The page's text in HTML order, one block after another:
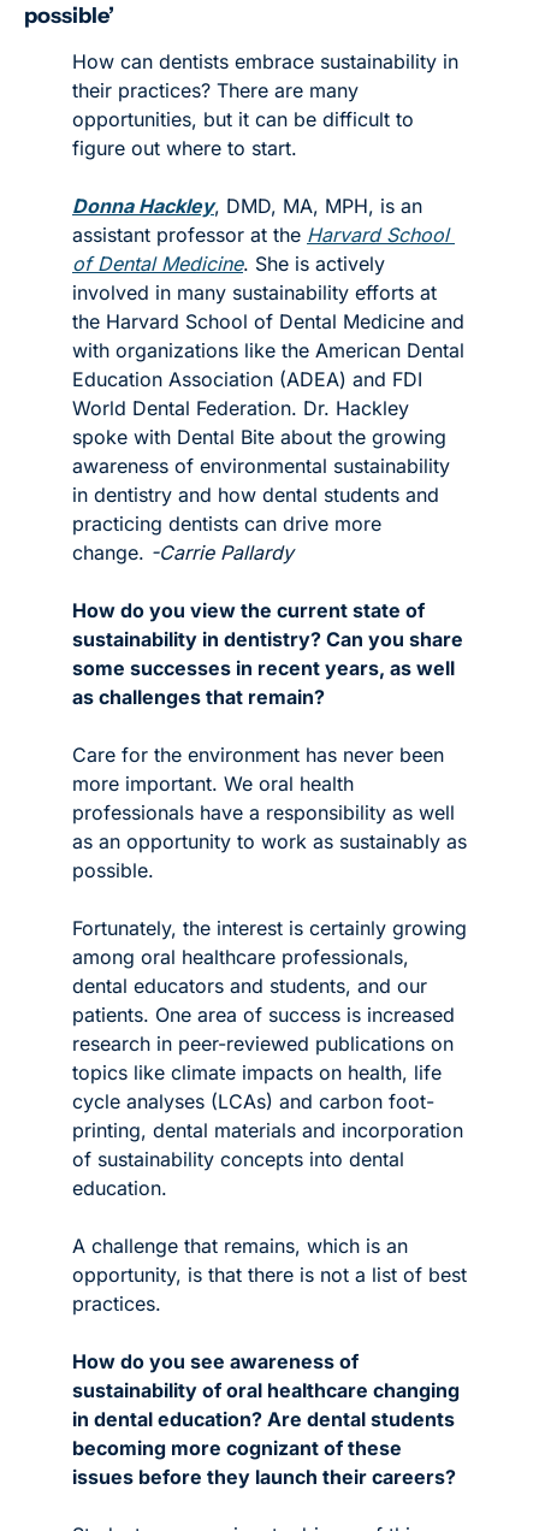
possible’
How can dentists embrace sustainability in
their practices? There are many
opportunities, but it can be difficult to
figure out where to start.
Donna Hackley, DMD, MA, MPH, is an
assistant professor at the Harvard School
of Dental Medicine. She is actively
involved in many sustainability efforts at
the Harvard School of Dental Medicine and
with organizations like the American Dental
Education Association (ADEA) and FDI
World Dental Federation. Dr. Hackley
spoke with Dental Bite about the growing
awareness of environmental sustainability
in dentistry and how dental students and
practicing dentists can drive more
change. -Carrie Pallardy
How do you view the current state of
sustainability in dentistry? Can you share
some successes in recent years, as well
as challenges that remain?
Care for the environment has never been
more important. We oral health
professionals have a responsibility as well
as an opportunity to work as sustainably as
possible.
Fortunately, the interest is certainly growing
among oral healthcare professionals,
dental educators and students, and our
patients. One area of success is increased
research in peer-reviewed publications on
topics like climate impacts on health, life
cycle analyses (LCAs) and carbon foot-
printing, dental materials and incorporation
of sustainability concepts into dental
education.
A challenge that remains, which is an
opportunity, is that there is not a list of best
practices.
How do you see awareness of
sustainability of oral healthcare changing
in dental education? Are dental students
becoming more cognizant of these
issues before they launch their careers?